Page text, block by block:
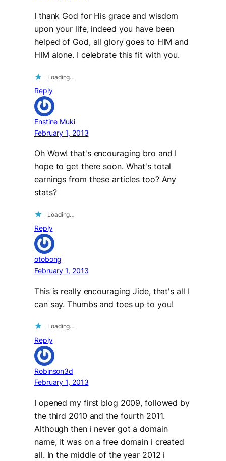
I thank God for His grace and wisdom
upon your life, indeed you have been
helped of God, all glory goes to HIM and
HIM alone. I celebrate this fit with you.
Loading…
Reply
Enstine Muki
February 1, 2013
Oh Wow! that's encouraging bro and I
hope to get there soon. What's total
earnings from these articles too? Any
stats?
Loading…
Reply
otobong
February 1, 2013
This is really encouraging Jide, that's all I
can say. Thumbs and toes up to you!
Loading…
Reply
Robinson3d
February 1, 2013
I opened my first blog 2009, followed by
the third 2010 and the fourth 2011.
Although then i never got a domain
name, it was on a free domain i created
all. In the middle of the year 2012 i